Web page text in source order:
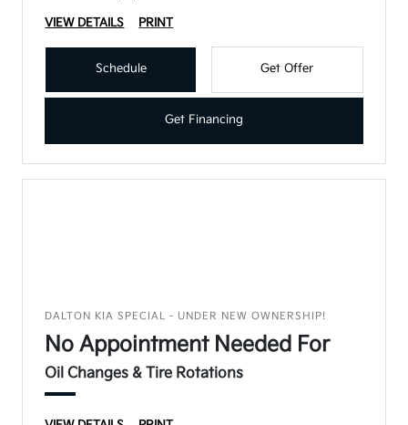
VIEW DETAILS PRINT
Schedule Get Offer
Get Financing
DALTON KIA SPECIAL - UNDER NEW OWNERSHIP!
No Appointment Needed For
Oil Changes & Tire Rotations